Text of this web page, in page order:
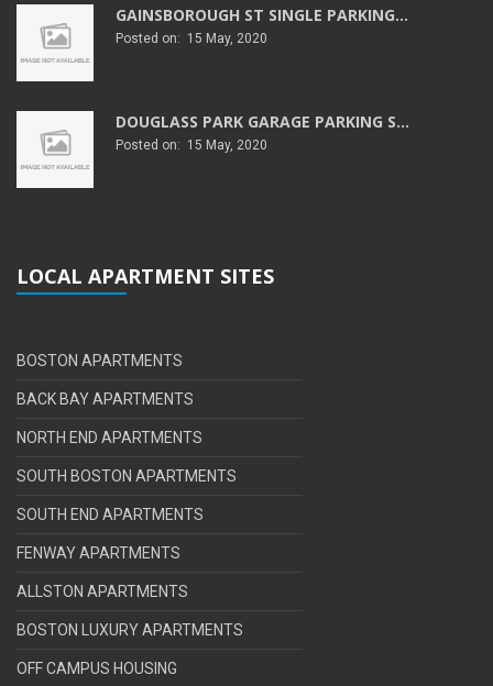
GAINSBOROUGH ST SINGLE PARKING...
Posted on: 15 May, 2020
DOUGLASS PARK GARAGE PARKING S...
Posted on: 15 May, 2020
LOCAL APARTMENT SITES
BOSTON APARTMENTS
BACK BAY APARTMENTS
NORTH END APARTMENTS
SOUTH BOSTON APARTMENTS
SOUTH END APARTMENTS
FENWAY APARTMENTS
ALLSTON APARTMENTS
BOSTON LUXURY APARTMENTS
OFF CAMPUS HOUSING